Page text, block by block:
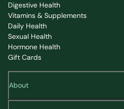
Digestive Health
Vitamins & Supplements
Daily Health
Sexual Health
Hormone Health
Gift Cards
About